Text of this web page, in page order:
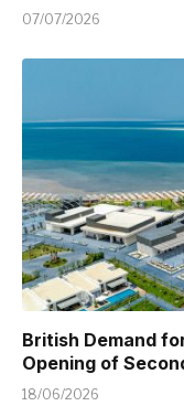
07/07/2026
British Demand
Opening of
18/06/2026